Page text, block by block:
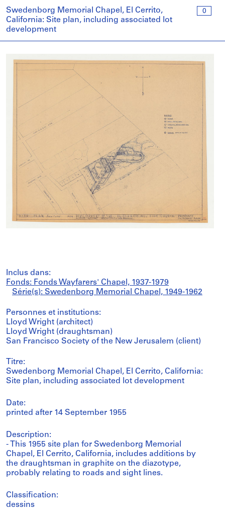
0
Swedenborg Memorial Chapel, El Cerrito,
California: Site plan, including associated lot
development
Inclus dans:
Fonds: Fonds Wayfarers' Chapel, 1937-1979
Série(s): Swedenborg Memorial Chapel, 1949-1962
Personnes et institutions:
Lloyd Wright (architect)
Lloyd Wright (draughtsman)
San Francisco Society of the New Jerusalem (client)
Titre:
Swedenborg Memorial Chapel, El Cerrito, California:
Site plan, including associated lot development
Date:
printed after 14 September 1955
Description:
- This 1955 site plan for Swedenborg Memorial
Chapel, El Cerrito, California, includes additions by
the draughtsman in graphite on the diazotype,
probably relating to roads and sight lines.
Classification:
dessins